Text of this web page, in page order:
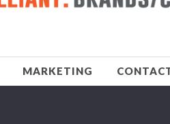
MARKETING